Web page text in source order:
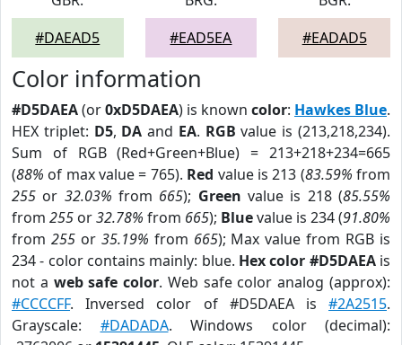
#DAEAD5
#EAD5EA
#EADAD5
Color information
#D5DAEA(or0xD5DAEA) is known color: Hawkes Blue.
HEX triplet: D5, DA and EA. RGB value is (213,218,234).
Sum of RGB (Red+Green+Blue) = 213+218+234=665
(88% of max value = 765). Red value is 213 (83.59% from
255 or 32.03% from 665); Green value is 218 (85.55%
from 255 or32.78% from 665); Bluevalue is 234 (91.80%
from 255or 35.19% from 665); Max value from RGB is
234 - color contains mainly: blue. Hex color #D5DAEAis
not a web safe color. Web safe color analog (approx):
#CCCCFF. Inversed color of #D5DAEA is #2A2515.
Grayscale: #DADADA. Windows color (decimal):